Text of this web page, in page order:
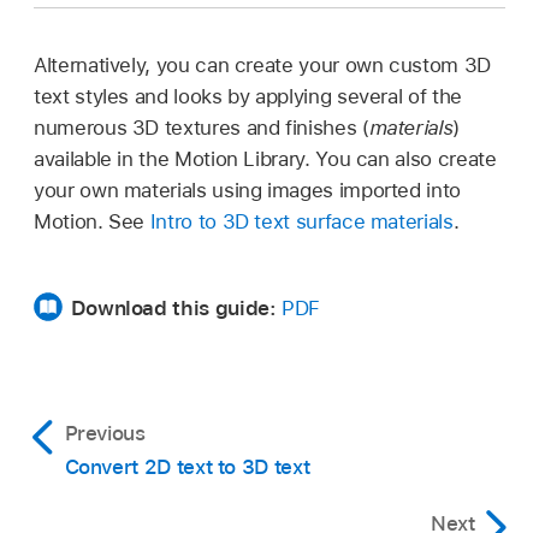
Alternatively, you can create your own custom 3D
text styles and looks by applying several of the
numerous 3D textures and finishes (materials)
available in the Motion Library. You can also create
your own materials using images imported into
Motion. See Intro to 3D text surface materials.
Download this guide: PDF
Previous
Convert 2D text to 3D text
Next